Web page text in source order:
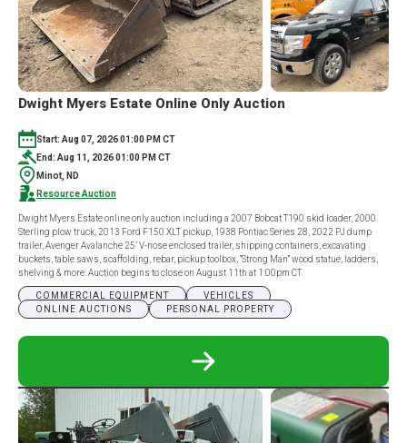
Dwight Myers Estate Online Only Auction
Start: Aug 07, 2026 01:00 PM CT
End: Aug 11, 2026 01:00 PM CT
Minot, ND
Resource Auction
Dwight Myers Estate online only auction including a 2007 Bobcat T190 skid loader, 2000
Sterling plow truck, 2013 Ford F150 XLT pickup, 1938 Pontiac Series 28, 2022 PJ dump
trailer, Avenger Avalanche 25’ V-nose enclosed trailer, shipping containers, excavating
buckets, table saws, scaffolding, rebar, pickup toolbox, “Strong Man” wood statue, ladders,
shelving & more. Auction begins to close on August 11th at 1:00pm CT.
COMMERCIAL EQUIPMENT
VEHICLES
ONLINE AUCTIONS
PERSONAL PROPERTY
READ
DWIGHT
MYERS
ESTATE